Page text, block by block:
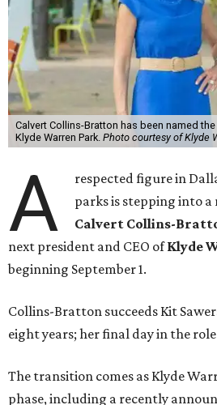
Calvert Collins-Bratton has been named
Klyde Warren Park. Photo courtesy of Klyde
A
respected figure in
parks is stepping into a
Calvert Collins-
next president and CEO ofKlyde
beginning September 1.
Collins-Bratton succeeds Kit
eight years; her final day in the role
The transition comes as Klyde
phase, including a recently